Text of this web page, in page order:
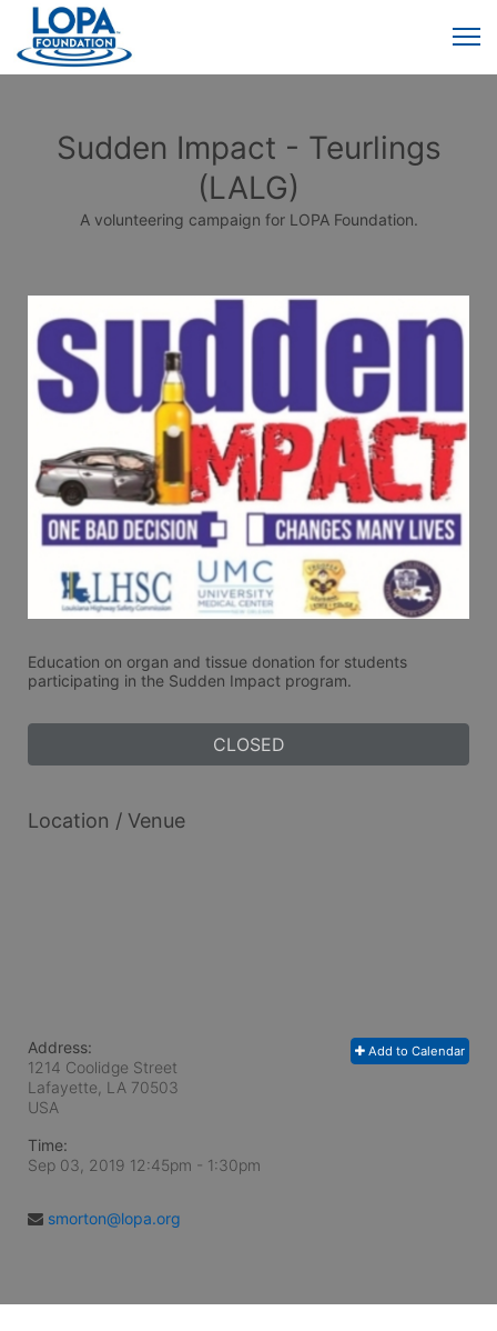
Sudden Impact - Teurlings
(LALG)
A volunteering campaign for LOPA Foundation.
Education on organ and tissue donation for students
participating in the Sudden Impact program.
CLOSED
Location / Venue
Add to Calendar
Address:
1214 Coolidge Street
Lafayette, LA 70503
USA
Time:
Sep 03, 2019 12:45pm - 1:30pm
smorton@lopa.org